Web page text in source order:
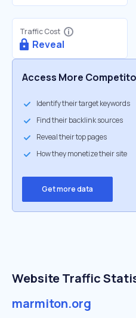
Traffic Cost
Reveal
Access More
Identify their target keywords
Find their backlink sources
Reveal their top pages
How they monetize their site
Get more data
Website Traffic
marmiton.org